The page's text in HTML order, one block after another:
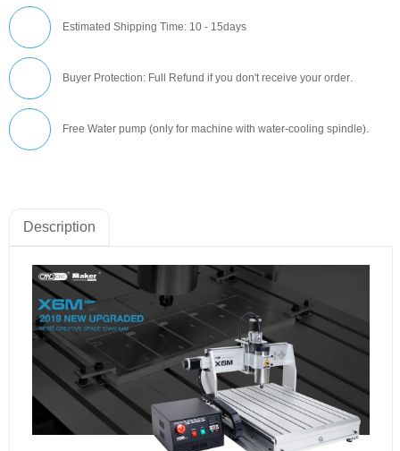
Estimated Shipping Time: 10 - 15days
Buyer Protection: Full Refund if you don't receive your order.
Free Water pump (only for machine with water-cooling spindle).
Description